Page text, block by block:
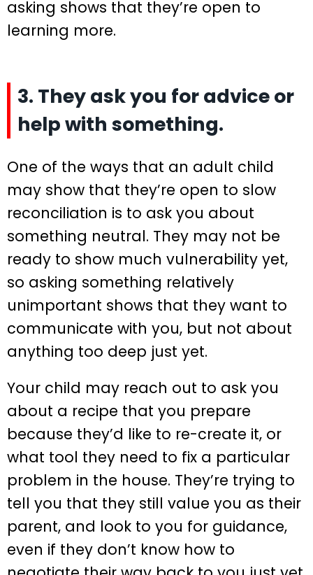
asking shows that they’re open to
learning more.
3. They ask you for advice or
help with something.
One of the ways that an adult child
may show that they’re open to slow
reconciliation is to ask you about
something neutral. They may not be
ready to show much vulnerability yet,
so asking something relatively
unimportant shows that they want to
communicate with you, but not about
anything too deep just yet.
Your child may reach out to ask you
about a recipe that you prepare
because they’d like to re-create it, or
what tool they need to fix a particular
problem in the house. They’re trying to
tell you that they still value you as their
parent, and look to you for guidance,
even if they don’t know how to